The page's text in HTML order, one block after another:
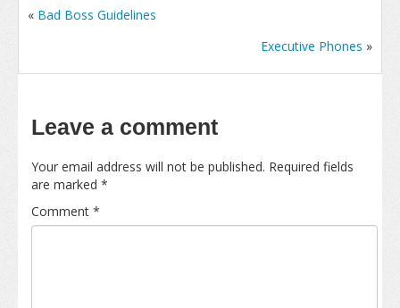
« Bad Boss Guidelines
Executive Phones »
Leave a comment
Your email address will not be published. Required fields
are marked *
Comment *